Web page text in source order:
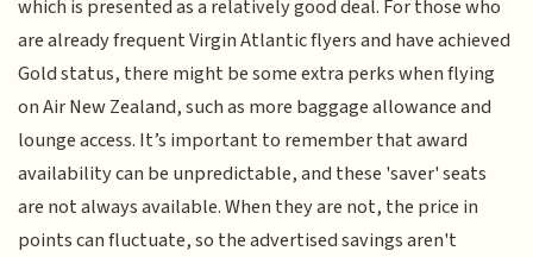
which is presented as a relatively good deal. For those who
are already frequent Virgin Atlantic flyers and have achieved
Gold status, there might be some extra perks when flying
on Air New Zealand, such as more baggage allowance and
lounge access. It’s important to remember that award
availability can be unpredictable, and these 'saver' seats
are not always available. When they are not, the price in
points can fluctuate, so the advertised savings aren't